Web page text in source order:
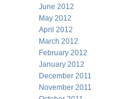
June 2012
May 2012
April 2012
March 2012
February 2012
January 2012
December 2011
November 2011